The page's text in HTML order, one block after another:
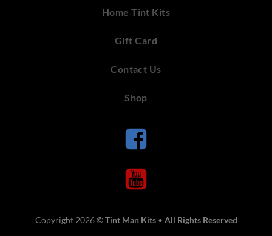
Home Tint Kits
Gift Card
Contact Us
Shop
Copyright 2026 ©Tint Man Kits• All Rights Reserved